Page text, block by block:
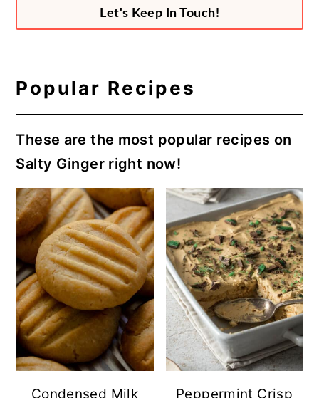
Let's Keep In Touch!
Popular Recipes
These are the most popular recipes on
Salty Ginger right now!
Condensed Milk Peppermint Crisp